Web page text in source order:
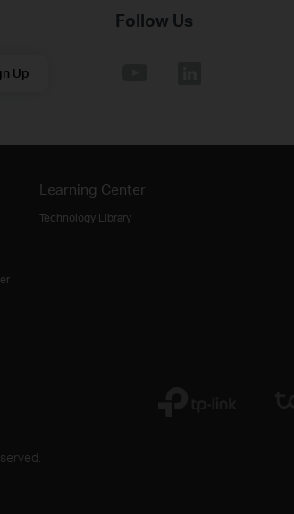
Up
Follow Us
Learning Center
Technology Library